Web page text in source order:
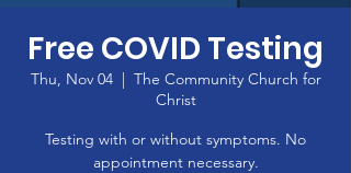
Free COVID Testing
Thu, Nov 04
  |
The Community Church for
Christ
Testing with or without symptoms. No
appointment necessary.